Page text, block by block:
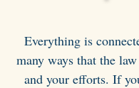
Everything is
many ways that the
and your efforts. If